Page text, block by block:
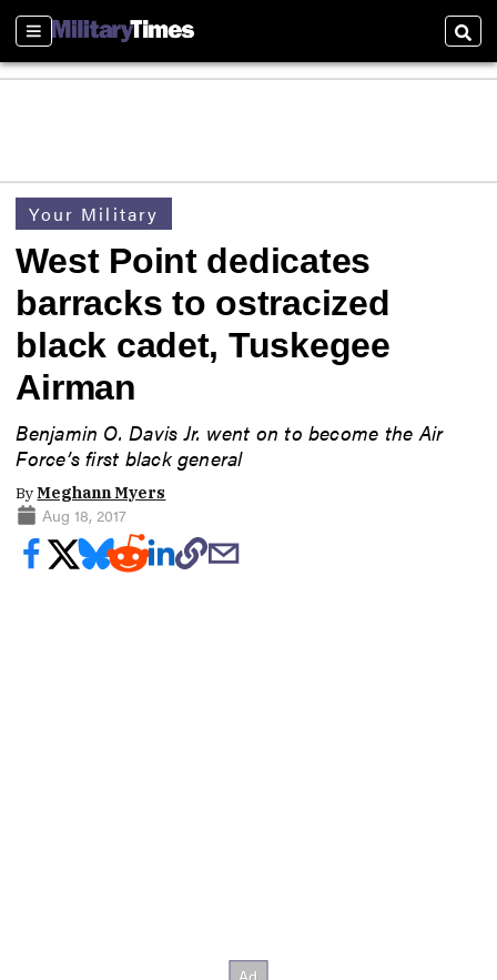
Sections
Your Military
West Point dedicates
barracks to ostracized
black cadet, Tuskegee
Airman
Benjamin O. Davis Jr. went on to become the Air
Force’s first black general
ByMeghann Myers
Aug 18, 2017